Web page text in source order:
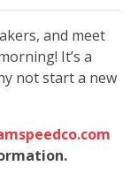
and meet
It’s a
not start a new